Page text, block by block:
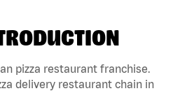
pizza restaurant franchise.
delivery restaurant chain in